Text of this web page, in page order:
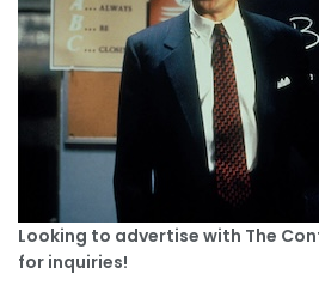
Looking to advertise with The
for inquiries!